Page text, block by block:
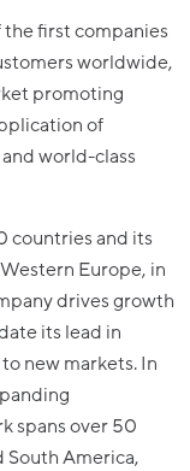
the first companies
worldwide,
promoting
of
world-class
countries and its
Europe, in
drives growth
its lead in
new markets. In
spans over 50
America,